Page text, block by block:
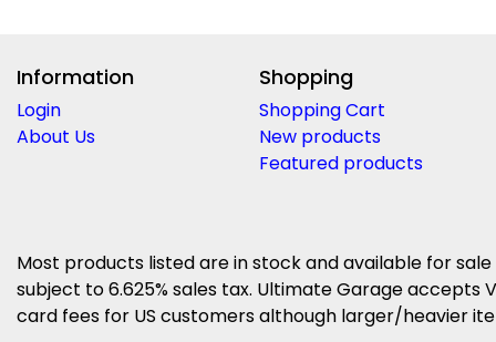
Information
Login
About Us
Shopping
Shopping Cart
New products
Featured products
Most products listed are in stock and available for
subject to 6.625% sales tax. Ultimate Garage accepts
card fees for US customers although larger/heavier